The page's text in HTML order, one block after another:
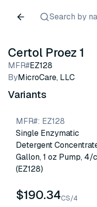
Search by
Certol Proez 1
MFR#EZ128
ByMicroCare, LLC
Variants
MFR#: EZ128
Single Enzymatic
Detergent
Gallon, 1 oz Pump, 4/
(EZ128)
$190.34CS/4